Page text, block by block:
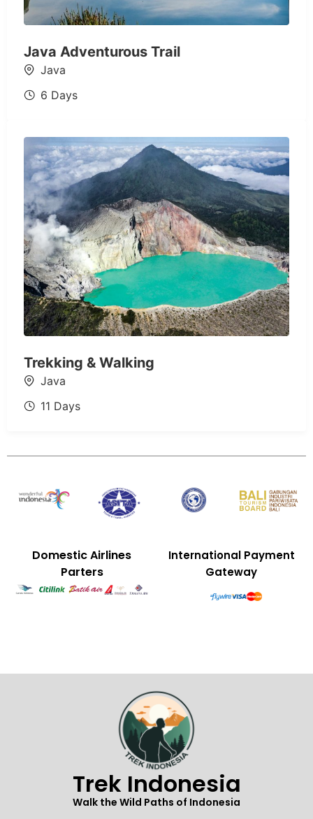
Java Adventurous Trail
Java
6 Days
Trekking & Walking
Java
11 Days
Domestic Airlines
Parters
International Payment
Gateway
Trek Indonesia
Walk the Wild Paths of Indonesia